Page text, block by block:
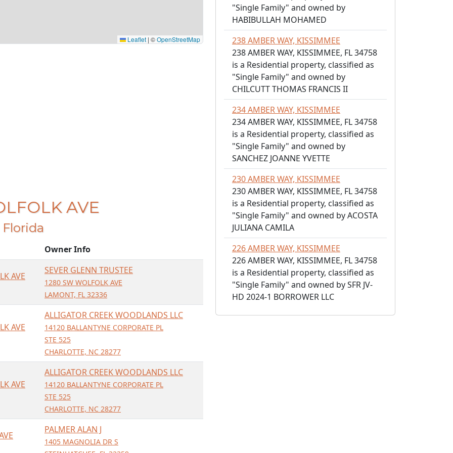
Leaflet | ©OpenStreetMap
AVE
Florida
Owner Info
AVE
SEVER GLENN TRUSTEE
1280 SW WOLFOLK AVE
LAMONT, FL 32336
AVE
ALLIGATOR CREEK WOODLANDS LLC
14120 BALLANTYNE CORPORATE PL
STE 525
CHARLOTTE, NC 28277
AVE
ALLIGATOR CREEK WOODLANDS LLC
14120 BALLANTYNE CORPORATE PL
STE 525
CHARLOTTE, NC 28277
PALMER ALAN J
1405 MAGNOLIA DR S
"Single Family" and owned by
HABIBULLAH MOHAMED
238 AMBER WAY, KISSIMMEE
238 AMBER WAY, KISSIMMEE, FL 34758
is a Residential property, classified as
"Single Family" and owned by
CHILCUTT THOMAS FRANCIS II
234 AMBER WAY, KISSIMMEE
234 AMBER WAY, KISSIMMEE, FL 34758
is a Residential property, classified as
"Single Family" and owned by
SANCHEZ JOANNE YVETTE
230 AMBER WAY, KISSIMMEE
230 AMBER WAY, KISSIMMEE, FL 34758
is a Residential property, classified as
"Single Family" and owned by ACOSTA
JULIANA CAMILA
226 AMBER WAY, KISSIMMEE
226 AMBER WAY, KISSIMMEE, FL 34758
is a Residential property, classified as
"Single Family" and owned by SFR JV-
HD 2024-1 BORROWER LLC